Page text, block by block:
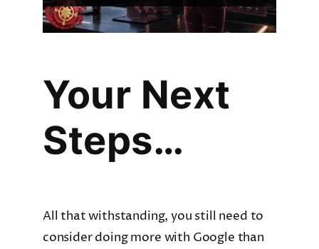
Your Next
Steps…
All that withstanding, you still need to
consider doing more with Google than